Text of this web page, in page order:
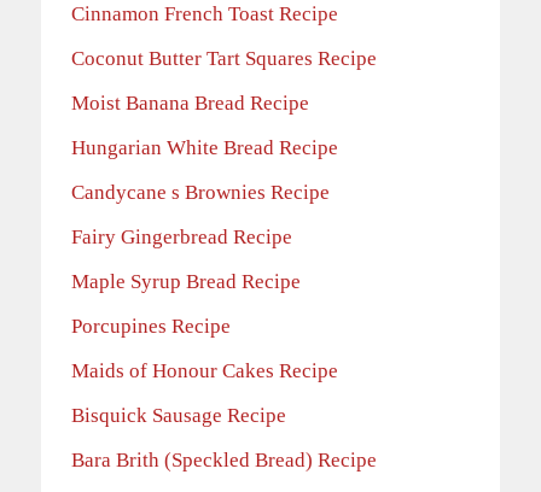
Cinnamon French Toast Recipe
Coconut Butter Tart Squares Recipe
Moist Banana Bread Recipe
Hungarian White Bread Recipe
Candycane s Brownies Recipe
Fairy Gingerbread Recipe
Maple Syrup Bread Recipe
Porcupines Recipe
Maids of Honour Cakes Recipe
Bisquick Sausage Recipe
Bara Brith (Speckled Bread) Recipe